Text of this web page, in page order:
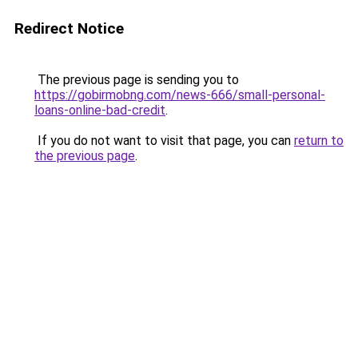
Redirect Notice
The previous page is sending you to
https://gobirmobng.com/news-666/small-personal-
loans-online-bad-credit.
If you do not want to visit that page, you can return to
the previous page.